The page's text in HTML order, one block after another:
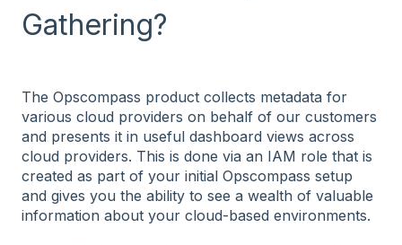
Gathering?
The Opscompass product collects metadata for
various cloud providers on behalf of our customers
and presents it in useful dashboard views across
cloud providers. This is done via an IAM role that is
created as part of your initial Opscompass setup
and gives you the ability to see a wealth of valuable
information about your cloud-based environments.